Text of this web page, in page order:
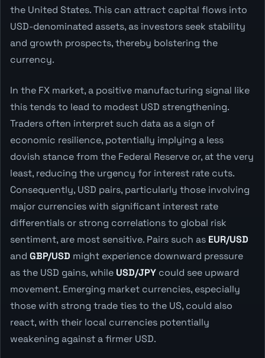
the United States. This can attract capital flows into
USD-denominated assets, as investors seek stability
and growth prospects, thereby bolstering the
currency.
In the FX market, a positive manufacturing signal like
this tends to lead to modest USD strengthening.
Traders often interpret such data as a sign of
economic resilience, potentially implying a less
dovish stance from the Federal Reserve or, at the very
least, reducing the urgency for interest rate cuts.
Consequently, USD pairs, particularly those involving
major currencies with significant interest rate
differentials or strong correlations to global risk
sentiment, are most sensitive. Pairs such as EUR/USD
and GBP/USD might experience downward pressure
as the USD gains, while USD/JPY could see upward
movement. Emerging market currencies, especially
those with strong trade ties to the US, could also
react, with their local currencies potentially
weakening against a firmer USD.